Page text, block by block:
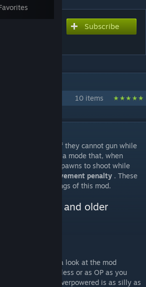
Subscribe
10 items
be a true Rambo if they cannot gun while
this mod adds a mode that, when
and NPC pawns to shoot while
accuracy and movement penalty . These
in the mod settings of this mod.
download and older
But please, take a look at the mod
as useless or as OP as you
that this mod is overpowered is as silly as